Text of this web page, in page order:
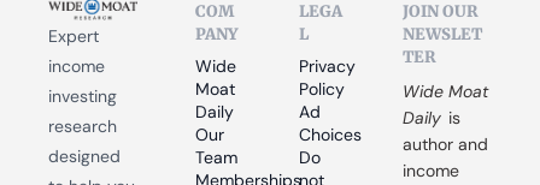
Expert
income
investing
research
designed
COM
PANY
Wide
Moat
Daily
Our
Team
Memberships
LEGA
L
Privacy
Policy
Ad
Choices
Do
not
JOIN OUR
NEWSLET
TER
Wide Moat
Daily is
author and
income